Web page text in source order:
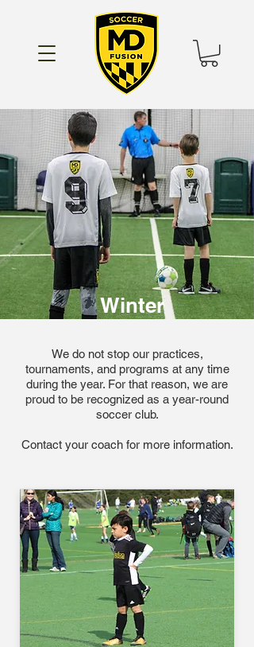
Winter
We do not stop our practices,
tournaments, and programs at any time
during the year. For that reason, we are
proud to be recognized as a year-round
soccer club.
Contact your coach for more information.